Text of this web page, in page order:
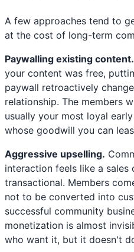
A few approaches tend to
at the cost of long-term
Paywalling existing content.
your content was free,
paywall retroactively
relationship. The members
usually your most loyal
whose goodwill you can
Aggressive upselling.
interaction feels like a
transactional. Members
not to be converted into
successful community
monetization is almost
who want it, but it doesn't